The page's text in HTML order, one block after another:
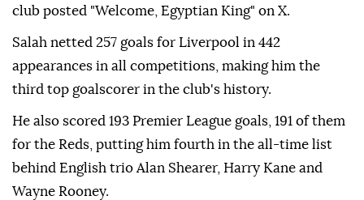
club posted "Welcome, Egyptian King" on X.
Salah netted 257 goals for Liverpool in 442
appearances in all competitions, making him the
third top goalscorer in the club's history.
He also scored 193 Premier League goals, 191 of them
for the Reds, putting him fourth in the all-time list
behind English trio Alan Shearer, Harry Kane and
Wayne Rooney.